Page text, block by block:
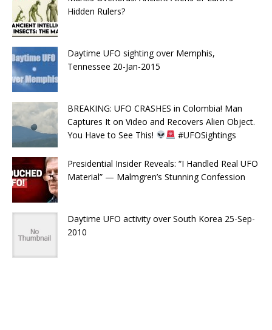
Hidden Rulers?
Daytime UFO sighting over Memphis,
Tennessee 20-Jan-2015
BREAKING: UFO CRASHES in Colombia! Man
Captures It on Video and Recovers Alien Object.
You Have to See This!
#UFOSightings
Presidential Insider Reveals: “I Handled Real UFO
Material” — Malmgren’s Stunning Confession
Daytime UFO activity over South Korea 25-Sep-
2010